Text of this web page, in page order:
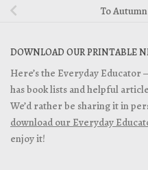
To
DOWNLOAD OUR PRINTABLE
Here’s the Everyday
has book lists and helpful
We’d rather be sharing it in
download our Everyday
enjoy it!